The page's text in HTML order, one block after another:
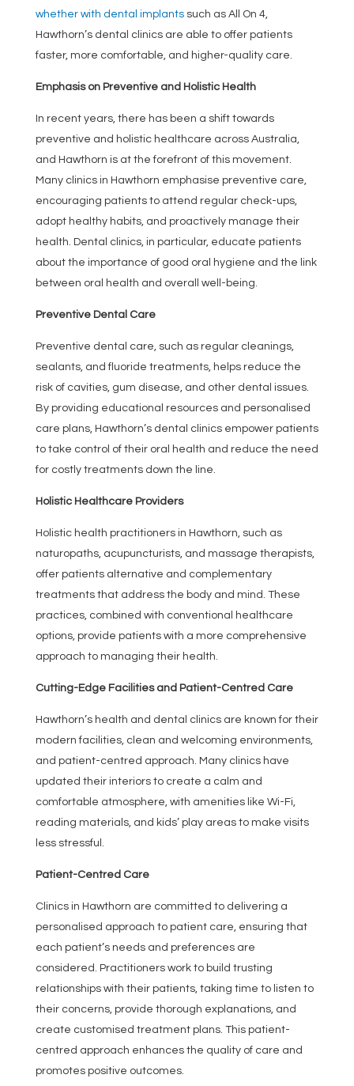
whether with dental implantssuch as All On 4,
Hawthorn’s dental clinics are able to offer patients
faster, more comfortable, and higher-quality care.
Emphasis on Preventive and Holistic Health
In recent years, there has been a shift towards
preventive and holistic healthcare across Australia,
and Hawthorn is at the forefront of this movement.
Many clinics in Hawthorn emphasise preventive care,
encouraging patients to attend regular check-ups,
adopt healthy habits, and proactively manage their
health. Dental clinics, in particular, educate patients
about the importance of good oral hygiene and the link
between oral health and overall well-being.
Preventive Dental Care
Preventive dental care, such as regular cleanings,
sealants, and fluoride treatments, helps reduce the
risk of cavities, gum disease, and other dental issues.
By providing educational resources and personalised
care plans, Hawthorn’s dental clinics empower patients
to take control of their oral health and reduce the need
for costly treatments down the line.
Holistic Healthcare Providers
Holistic health practitioners in Hawthorn, such as
naturopaths, acupuncturists, and massage therapists,
offer patients alternative and complementary
treatments that address the body and mind. These
practices, combined with conventional healthcare
options, provide patients with a more comprehensive
approach to managing their health.
Cutting-Edge Facilities and Patient-Centred Care
Hawthorn’s health and dental clinics are known for their
modern facilities, clean and welcoming environments,
and patient-centred approach. Many clinics have
updated their interiors to create a calm and
comfortable atmosphere, with amenities like Wi-Fi,
reading materials, and kids’ play areas to make visits
less stressful.
Patient-Centred Care
Clinics in Hawthorn are committed to delivering a
personalised approach to patient care, ensuring that
each patient’s needs and preferences are
considered. Practitioners work to build trusting
relationships with their patients, taking time to listen to
their concerns, provide thorough explanations, and
create customised treatment plans. This patient-
centred approach enhances the quality of care and
promotes positive outcomes.